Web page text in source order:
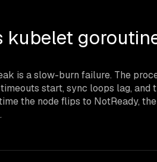
kubelet
is a slow-burn failure. The
timeouts start, sync loops lag,
the node flips to NotReady,